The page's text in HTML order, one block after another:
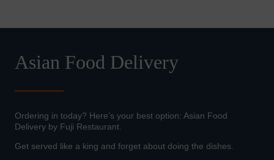
Asian Food Delivery
Ordering in today? Here’s your best option: Asian Food
Delivery by Fuji Restaurant.
Get served like a king and forget about doing the dishes.